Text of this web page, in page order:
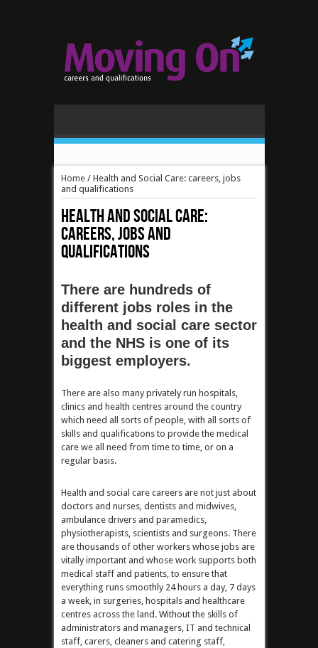
Home/ Health and Social Care: careers, jobs
and qualifications
Health and Social Care:
careers, jobs and
qualifications
There are hundreds of
different jobs roles in the
health and social care sector
and the NHS is one of its
biggest employers.
There are also many privately run hospitals,
clinics and health centres around the country
which need all sorts of people, with all sorts of
skills and qualifications to provide the medical
care we all need from time to time, or on a
regular basis.
Health and social care careers are not just about
doctors and nurses, dentists and midwives,
ambulance drivers and paramedics,
physiotherapists, scientists and surgeons. There
are thousands of other workers whose jobs are
vitally important and whose work supports both
medical staff and patients, to ensure that
everything runs smoothly 24 hours a day, 7 days
a week, in surgeries, hospitals and healthcare
centres across the land. Without the skills of
administrators and managers, IT and technical
staff, carers, cleaners and catering staff,